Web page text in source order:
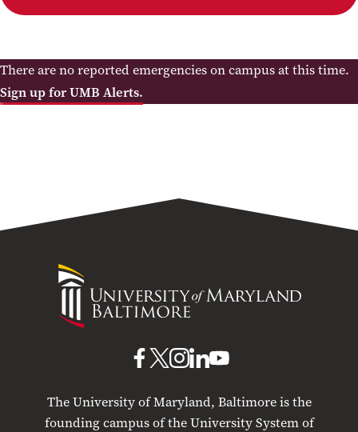
There are no reported emergencies on campus at this time.
Sign up for UMB Alerts.
University
Maryland
The University of Maryland, Baltimore is the
founding campus of the University System of
UMB
Facebook
UMBUMB
Instagram
UMB
LinkedIn
UMB